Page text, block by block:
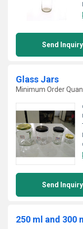
Send Inquiry
Glass Jars
Minimum Order
Send Inquiry
250 ml and 300